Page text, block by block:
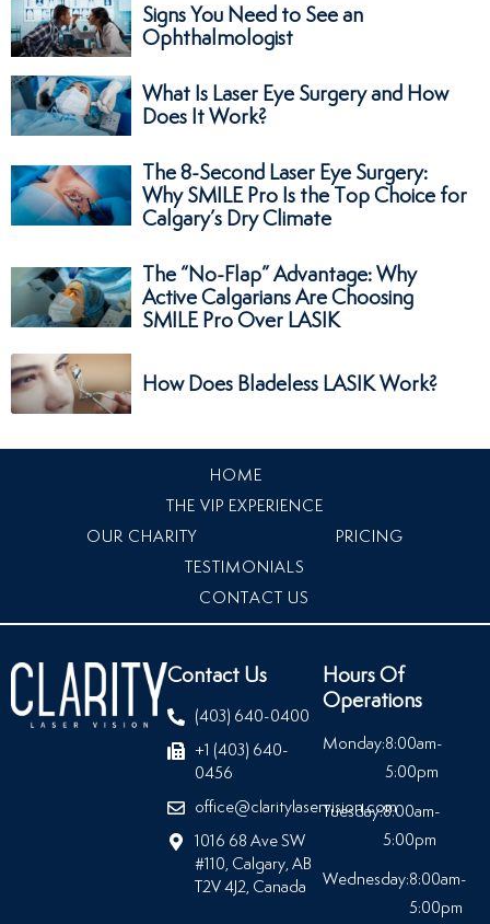
Signs You Need to See an
Ophthalmologist
What Is Laser Eye Surgery and How
Does It Work?
The 8-Second Laser Eye Surgery:
Why SMILE Pro Is the Top Choice for
Calgary’s Dry Climate
The “No-Flap” Advantage: Why
Active Calgarians Are Choosing
SMILE Pro Over LASIK
How Does Bladeless LASIK Work?
HOME
THE VIP EXPERIENCE
OUR CHARITY
PRICING
TESTIMONIALS
CONTACT US
Contact Us
(403) 640-0400
+1 (403) 640-
0456
office@claritylaservision.com
1016 68 Ave SW
#110, Calgary, AB
T2V 4J2, Canada
Hours Of
Operations
Monday:8:00am-
5:00pm
Tuesday:8:00am-
5:00pm
Wednesday:8:00am-
5:00pm